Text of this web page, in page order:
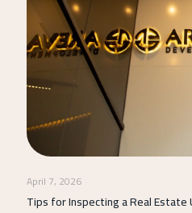
April 7, 2026
Tips for Inspecting a Real Estate